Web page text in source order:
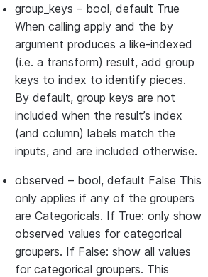
group_keys – bool, default True
When calling apply and the by
argument produces a like-indexed
(i.e. a transform) result, add group
keys to index to identify pieces.
By default, group keys are not
included when the result’s index
(and column) labels match the
inputs, and are included otherwise.
observed – bool, default False This
only applies if any of the groupers
are Categoricals. If True: only show
observed values for categorical
groupers. If False: show all values
for categorical groupers. This